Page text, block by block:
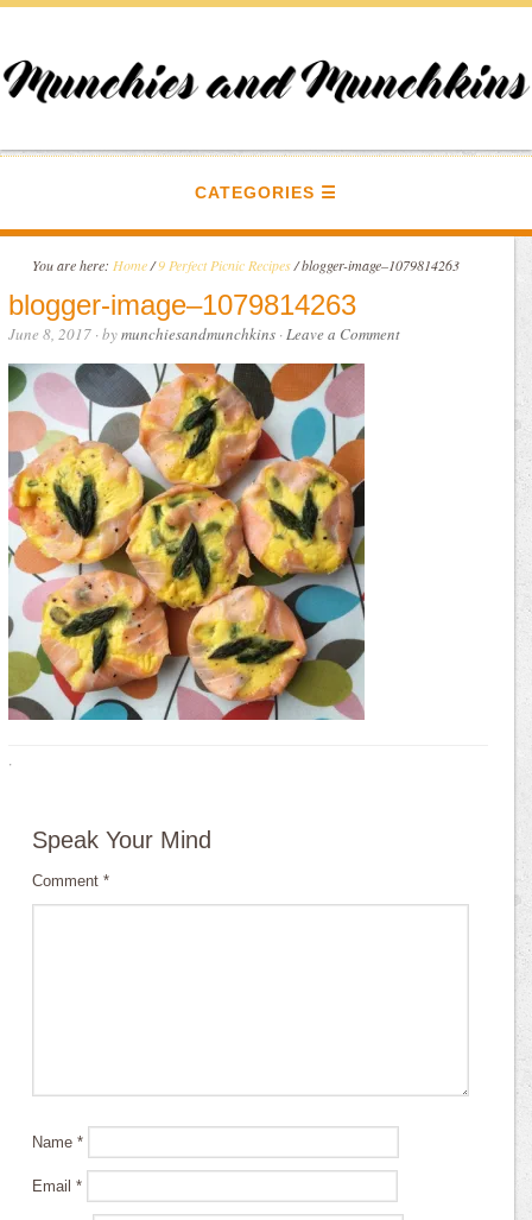
CATEGORIES
You are here: Home / 9 Perfect Picnic Recipes /blogger-image–1079814263
blogger-image–1079814263
June 8, 2017 · bymunchiesandmunchkins ·Leave a Comment
·
Speak Your Mind
Comment*
Name*
Email*